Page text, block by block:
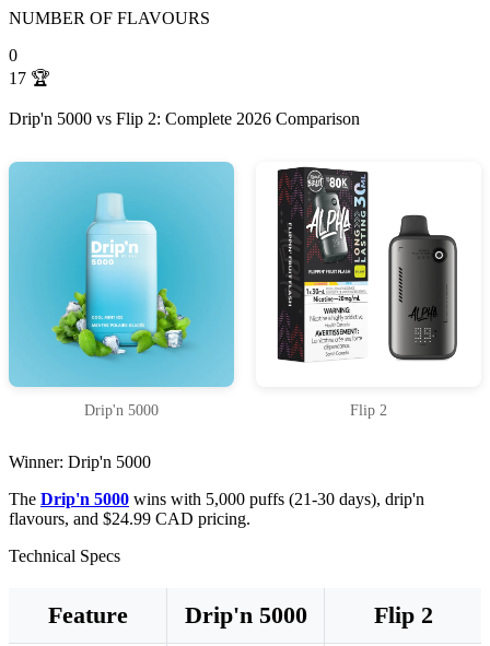
NUMBER OF FLAVOURS
0
17 🏆
Drip'n 5000 vs Flip 2: Complete 2026 Comparison
Drip'n 5000 Flip 2
Winner: Drip'n 5000
The Drip'n 5000 wins with 5,000 puffs (21-30 days), drip'n
flavours, and $24.99 CAD pricing.
Technical Specs
Feature Drip'n 5000 Flip 2